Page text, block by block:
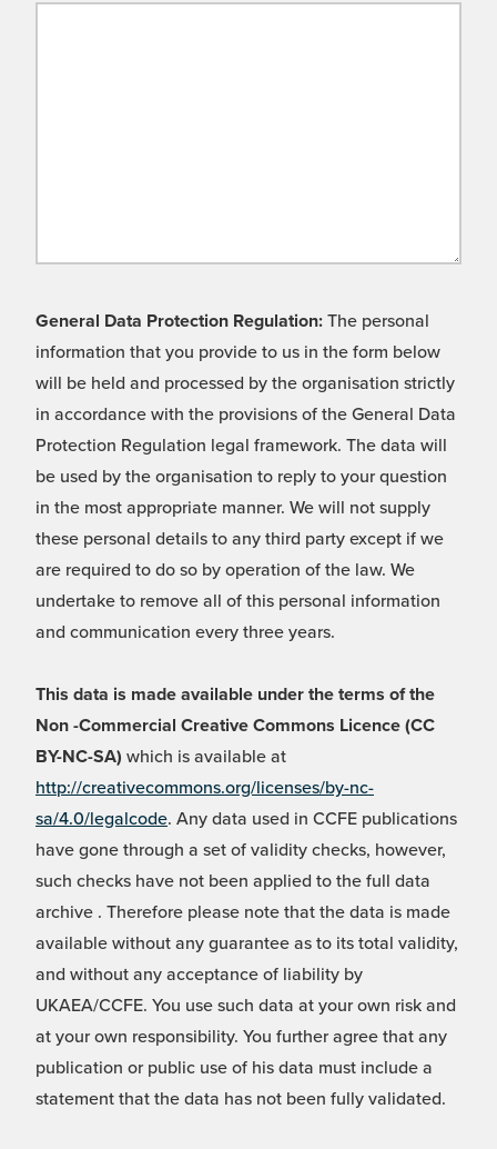
General Data Protection Regulation: The personal
information that you provide to us in the form below
will be held and processed by the organisation strictly
in accordance with the provisions of the General Data
Protection Regulation legal framework. The data will
be used by the organisation to reply to your question
in the most appropriate manner. We will not supply
these personal details to any third party except if we
are required to do so by operation of the law. We
undertake to remove all of this personal information
and communication every three years.
This data is made available under the terms of the
Non -Commercial Creative Commons Licence (CC
BY-NC-SA) which is available at
http://creativecommons.org/licenses/by-nc-
sa/4.0/legalcode. Any data used in CCFE publications
have gone through a set of validity checks, however,
such checks have not been applied to the full data
archive . Therefore please note that the data is made
available without any guarantee as to its total validity,
and without any acceptance of liability by
UKAEA/CCFE. You use such data at your own risk and
at your own responsibility. You further agree that any
publication or public use of his data must include a
statement that the data has not been fully validated.